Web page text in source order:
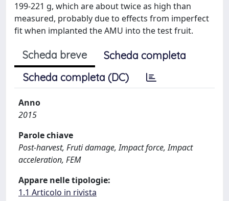
199‑221 g, which are about twice as high than
measured, probably due to effects from imperfect
fit when implanted the AMU into the test fruit.
Scheda breve
Scheda completa
Scheda completa (DC)
Anno
2015
Parole chiave
Post-harvest, Fruti damage, Impact force, Impact
acceleration, FEM
Appare nelle tipologie:
1.1 Articolo in rivista